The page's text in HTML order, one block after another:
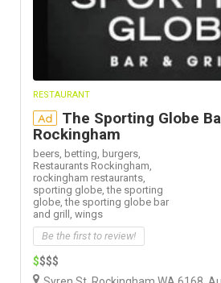
RESTAURANT
Ad
The Sporting Globe
Rockingham
beers, betting, burgers,
Restaurants Rockingham,
rockingham restaurants,
sporting globe,the sporting
globe,the sporting globe bar
and grill, wings
Be the first to review!
$$$$